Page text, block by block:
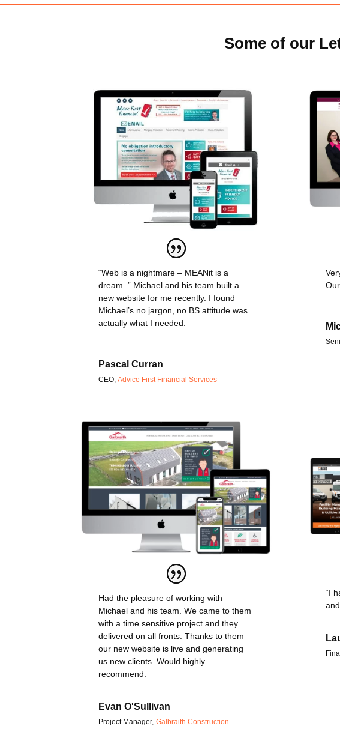
Some of our
“Web is a nightmare – MEANit is a
dream..” Michael and his team built a
new website for me recently. I found
Michael’s no jargon, no BS attitude was
actually what I needed.
Pascal Curran
CEO, Advice First Financial Services
Had the pleasure of working with
Michael and his team. We came to them
with a time sensitive project and they
delivered on all fronts. Thanks to them
our new website is live and generating
us new clients. Would highly
recommend.
Evan O'Sullivan
Project Manager, Galbraith Construction
“I